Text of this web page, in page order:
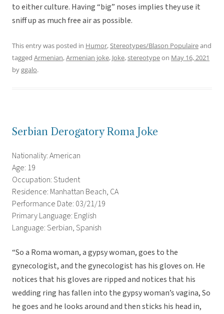
to either culture. Having “big” noses implies they use it
sniff up as much free air as possible.
This entry was posted in Humor,Stereotypes/Blason Populaireand
tagged Armenian,Armenian joke, Joke,stereotypeon May 16, 2021
byggalo.
Serbian Derogatory Roma Joke
Nationality: American
Age: 19
Occupation: Student
Residence: Manhattan Beach, CA
Performance Date: 03/21/19
Primary Language: English
Language: Serbian, Spanish
“So a Roma woman, a gypsy woman, goes to the
gynecologist, and the gynecologist has his gloves on. He
notices that his gloves are ripped and notices that his
wedding ring has fallen into the gypsy woman’s vagina, So
he goes and he looks around and then sticks his head in,